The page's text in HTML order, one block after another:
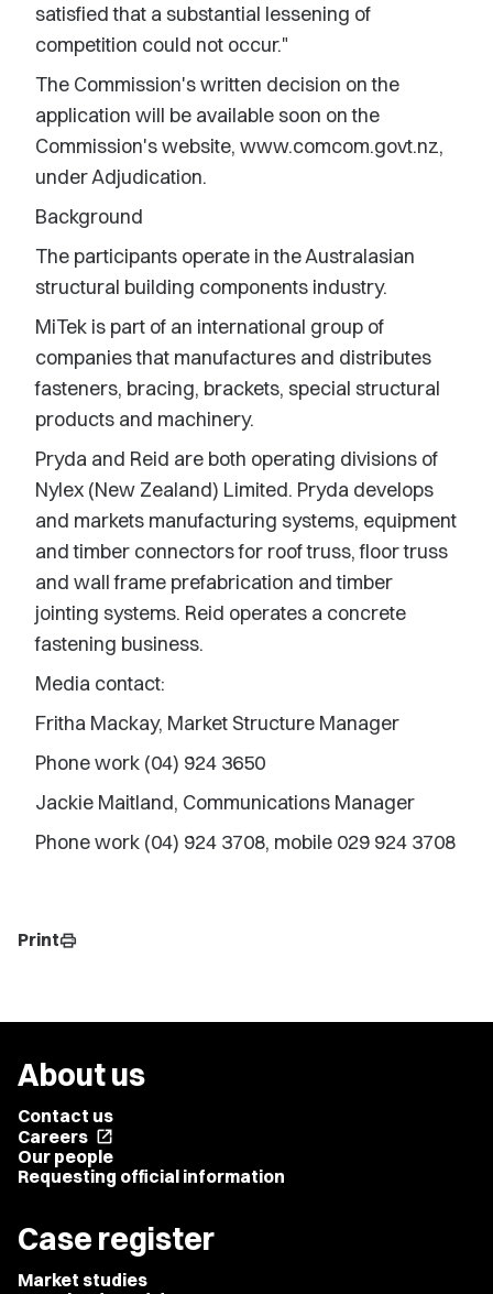
satisfied that a substantial lessening of
competition could not occur."
The Commission's written decision on the
application will be available soon on the
Commission's website, www.comcom.govt.nz,
under Adjudication.
Background
The participants operate in the Australasian
structural building components industry.
MiTek is part of an international group of
companies that manufactures and distributes
fasteners, bracing, brackets, special structural
products and machinery.
Pryda and Reid are both operating divisions of
Nylex (New Zealand) Limited. Pryda develops
and markets manufacturing systems, equipment
and timber connectors for roof truss, floor truss
and wall frame prefabrication and timber
jointing systems. Reid operates a concrete
fastening business.
Media contact:
Fritha Mackay, Market Structure Manager
Phone work (04) 924 3650
Jackie Maitland, Communications Manager
Phone work (04) 924 3708, mobile 029 924 3708
Printprint
About us
Contact us
Careers open_in_new
Our people
Requesting official information
Case register
Market studies